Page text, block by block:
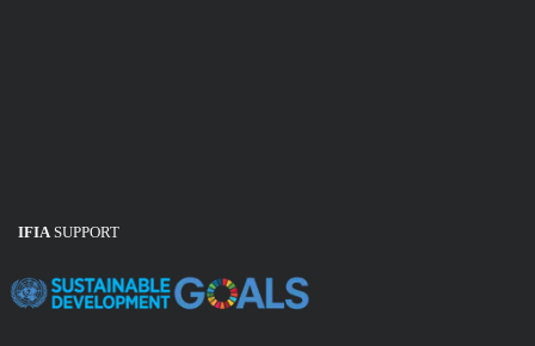
IFIASUPPORT